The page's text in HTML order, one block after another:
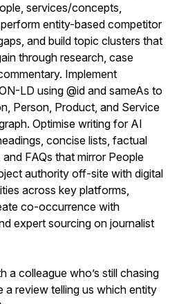
services/concepts,
entity-based competitor
and build topic clusters that
through research, case
Implement
LD using @id and sameAs to
Person, Product, and Service
Optimise writing for AI
concise lists, factual
FAQs that mirror People
authority off-site with digital
across key platforms,
co-occurrence with
expert sourcing on journalist
a colleague who’s still chasing
a review telling us which entity